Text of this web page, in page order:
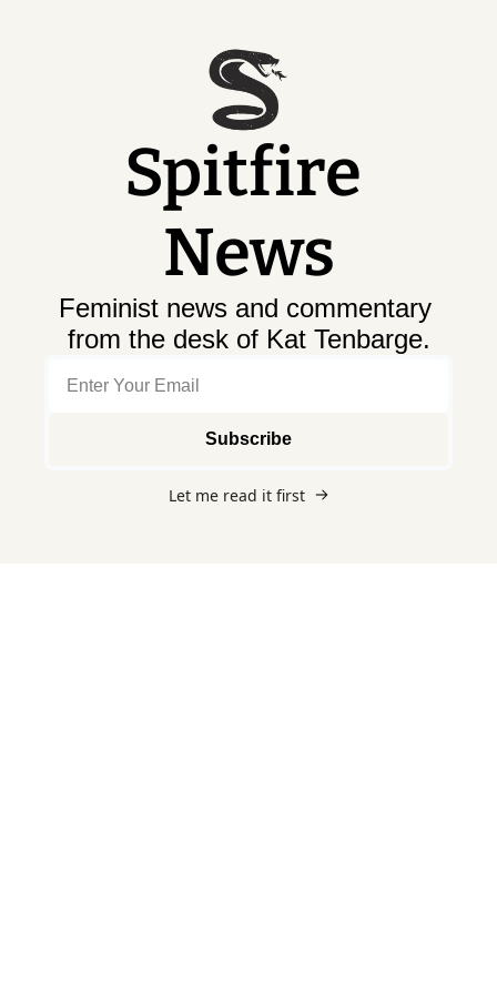
Spitfire
News
Feminist news and commentary
from the desk of Kat Tenbarge.
Subscribe
Let me read it first